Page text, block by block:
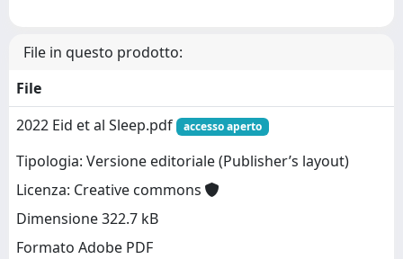
File in questo prodotto:
File
2022 Eid et al Sleep.pdf
accesso aperto
Tipologia: Versione editoriale (Publisher’s layout)
Licenza: Creative commons
Dimensione 322.7 kB
Formato Adobe PDF